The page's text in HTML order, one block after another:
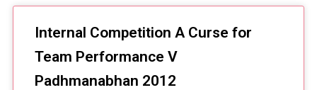
Internal Competition A Curse for
Team Performance V
Padhmanabhan 2012